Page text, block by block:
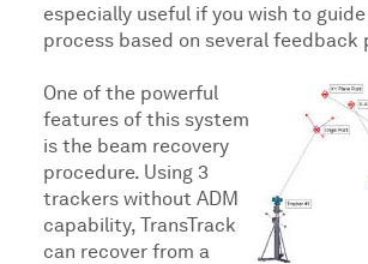
especially useful if you wish to
process based on several feedback
One of the powerful
features of this system
is the beam recovery
procedure. Using 3
trackers without ADM
capability, TransTrack
can recover from a